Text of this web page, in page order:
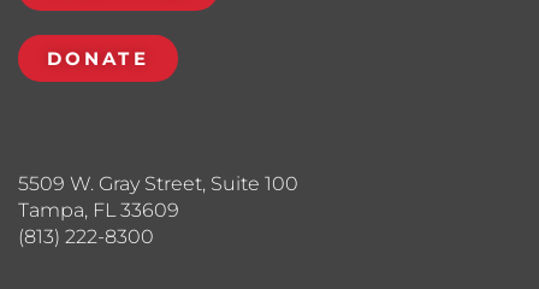
5509 W. Gray Street, Suite 100
Tampa, FL 33609
(813) 222-8300
DONATE